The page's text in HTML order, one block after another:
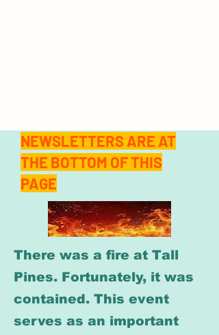
NEWSLETTERS ARE AT
THE BOTTOM OF THIS
PAGE
There was a fire at Tall
Pines. Fortunately, it was
contained. This event
serves as an important